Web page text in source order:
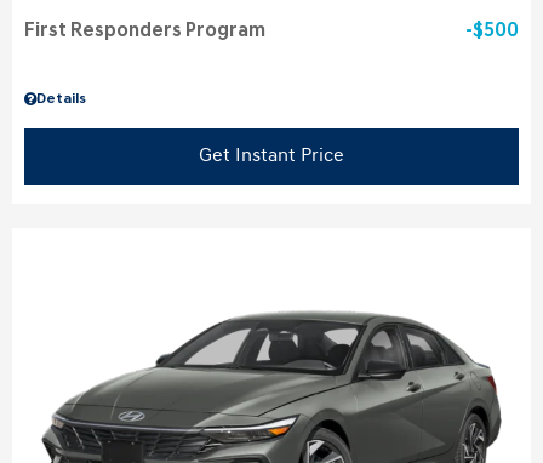
Details
First Responders Program $500
Get Instant Price